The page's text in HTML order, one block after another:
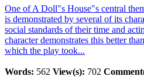
One of A Doll"s House"s central
is demonstrated by several of its
social standards of their time and
character demonstrates this better
which the play took...
Words: 562 View(s): 702